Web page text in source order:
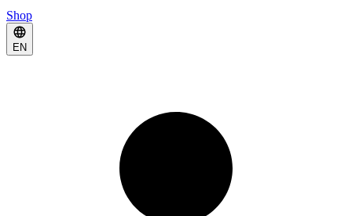
Shop
EN